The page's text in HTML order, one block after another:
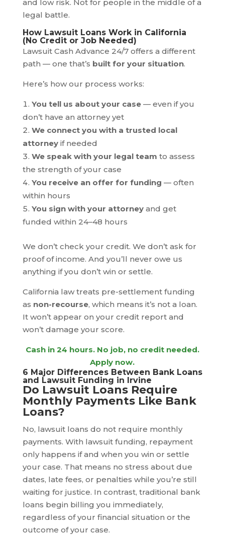
and low risk. Not for people in the middle of a
legal battle.
How Lawsuit Loans Work in California
(No Credit or Job Needed)
Lawsuit Cash Advance 24/7 offers a different
path — one that’s built for your situation.
Here’s how our process works:
You tell us about your case— even if you
don’t have an attorney yet
We connect you with a trusted local
attorneyif needed
We speak with your legal team to assess
the strength of your case
You receive an offer for funding — often
within hours
You sign with your attorneyand get
funded within 24–48 hours
We don’t check your credit. We don’t ask for
proof of income. And you’ll never owe us
anything if you don’t win or settle.
California law treats pre-settlement funding
as non-recourse, which means it’s not a loan.
It won’t appear on your credit report and
won’t damage your score.
Cash in 24 hours. No job, no credit needed.
Apply now.
6 Major Differences Between Bank Loans
and Lawsuit Funding in Irvine
Do Lawsuit Loans Require
Monthly Payments Like Bank
Loans?
No, lawsuit loans do not require monthly
payments. With lawsuit funding, repayment
only happens if and when you win or settle
your case. That means no stress about due
dates, late fees, or penalties while you’re still
waiting for justice. In contrast, traditional bank
loans begin billing you immediately,
regardless of your financial situation or the
outcome of your case.